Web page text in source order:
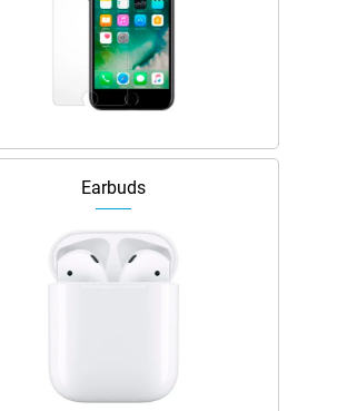
Earbuds